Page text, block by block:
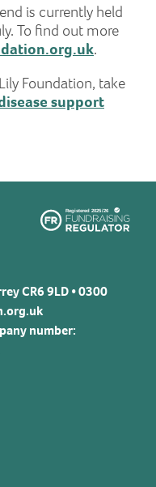
is currently held
To find out more
.
Foundation, take
support
CR6 9LD • 0300
number: